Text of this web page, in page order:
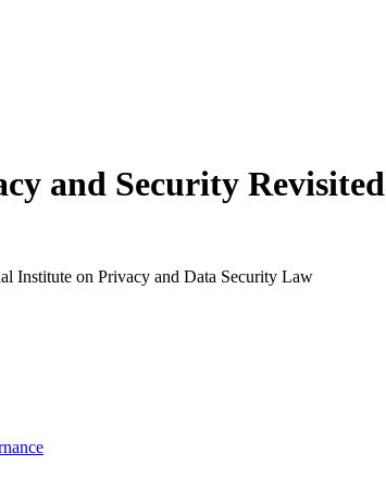
and Security Revisited
Institute on Privacy and Data Security Law